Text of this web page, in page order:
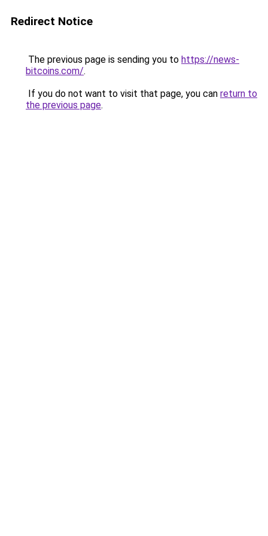
Redirect Notice
The previous page is sending you to https://news-
bitcoins.com/.
If you do not want to visit that page, you can return to
the previous page.